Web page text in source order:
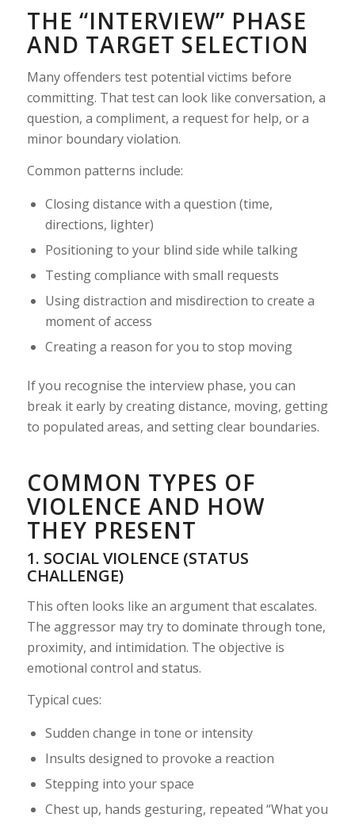
THE “INTERVIEW” PHASE
AND TARGET SELECTION
Many offenders test potential victims before
committing. That test can look like conversation, a
question, a compliment, a request for help, or a
minor boundary violation.
Common patterns include:
Closing distance with a question (time,
directions, lighter)
Positioning to your blind side while talking
Testing compliance with small requests
Using distraction and misdirection to create a
moment of access
Creating a reason for you to stop moving
If you recognise the interview phase, you can
break it early by creating distance, moving, getting
to populated areas, and setting clear boundaries.
COMMON TYPES OF
VIOLENCE AND HOW
THEY PRESENT
1. SOCIAL VIOLENCE (STATUS
CHALLENGE)
This often looks like an argument that escalates.
The aggressor may try to dominate through tone,
proximity, and intimidation. The objective is
emotional control and status.
Typical cues:
Sudden change in tone or intensity
Insults designed to provoke a reaction
Stepping into your space
Chest up, hands gesturing, repeated “What you